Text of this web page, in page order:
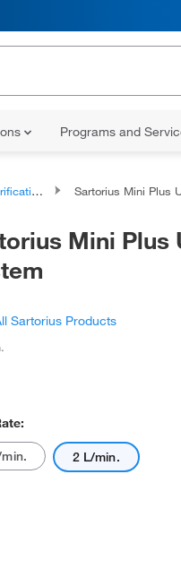
Programs and
Systems Sartorius Mini Plus
Mini Plus
Sartorius Products
2 L/min.